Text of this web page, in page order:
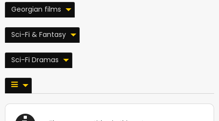
Georgian films
Sci-Fi & Fantasy
Sci-Fi Dramas